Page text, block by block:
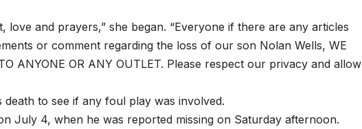
and prayers,” she began. “Everyone if there are any articles
or comment regarding the loss of our son Nolan Wells, WE
ANYONE OR ANY OUTLET. Please respect our privacy and allow
death to see if any foul play was involved.
July 4, when he was reported missing on Saturday afternoon.